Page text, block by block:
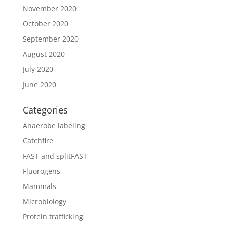
November 2020
October 2020
September 2020
August 2020
July 2020
June 2020
Categories
Anaerobe labeling
Catchfire
FAST and splitFAST
Fluorogens
Mammals
Microbiology
Protein trafficking